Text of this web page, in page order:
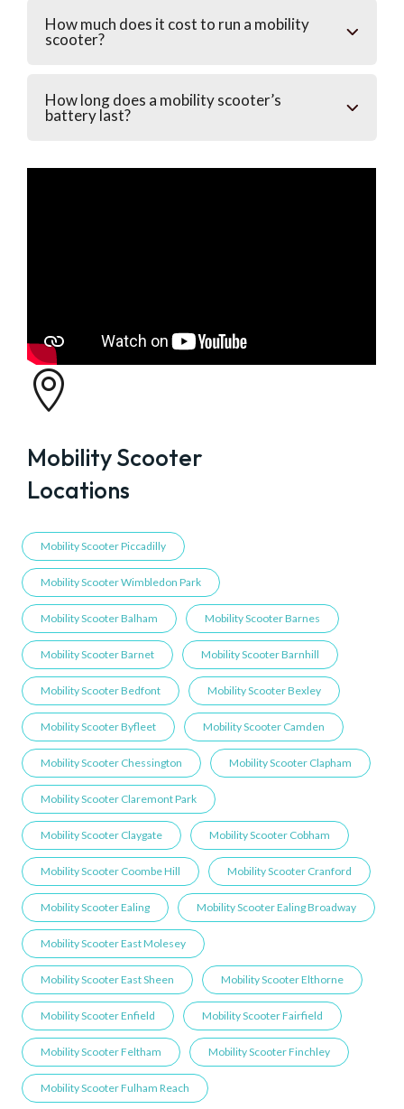
How much does it cost to run a mobility
scooter?
How long does a mobility scooter’s
battery last?

Mobility Scooter
Locations
Mobility Scooter Piccadilly
Mobility Scooter Wimbledon Park
Mobility Scooter Balham Mobility Scooter Barnes
Mobility Scooter Barnet Mobility Scooter Barnhill
Mobility Scooter Bedfont Mobility Scooter Bexley
Mobility Scooter Byfleet Mobility Scooter Camden
Mobility Scooter Chessington Mobility Scooter Clapham
Mobility Scooter Claremont Park
Mobility Scooter Claygate Mobility Scooter Cobham
Mobility Scooter Coombe Hill Mobility Scooter Cranford
Mobility Scooter Ealing Mobility Scooter Ealing Broadway
Mobility Scooter East Molesey
Mobility Scooter East Sheen Mobility Scooter Elthorne
Mobility Scooter Enfield Mobility Scooter Fairfield
Mobility Scooter Feltham Mobility Scooter Finchley
Mobility Scooter Fulham Reach